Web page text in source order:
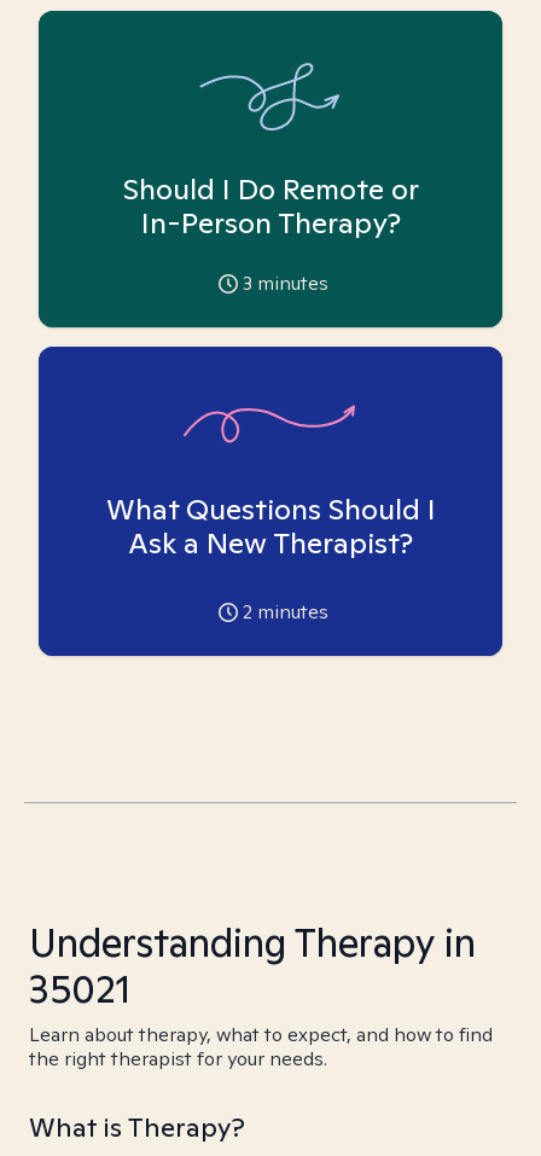
Should I Do Remote or
In-Person Therapy?
3 minutes
What Questions Should I
Ask a New Therapist?
2 minutes
Understanding Therapy in
35021
Learn about therapy, what to expect, and how to find
the right therapist for your needs.
What is Therapy?